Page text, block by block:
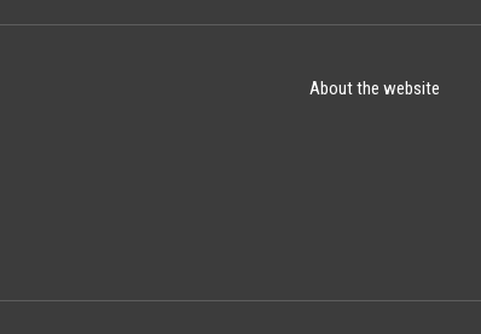
About the website